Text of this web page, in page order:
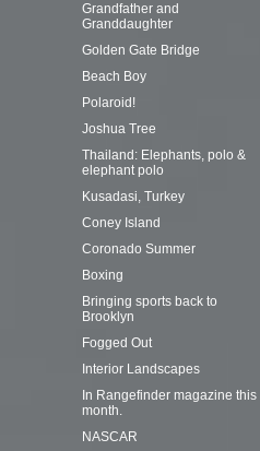
Grandfather and
Granddaughter
Golden Gate Bridge
Beach Boy
Polaroid!
Joshua Tree
Thailand: Elephants, polo &
elephant polo
Kusadasi, Turkey
Coney Island
Coronado Summer
Boxing
Bringing sports back to
Brooklyn
Fogged Out
Interior Landscapes
In Rangefinder magazine this
month.
NASCAR